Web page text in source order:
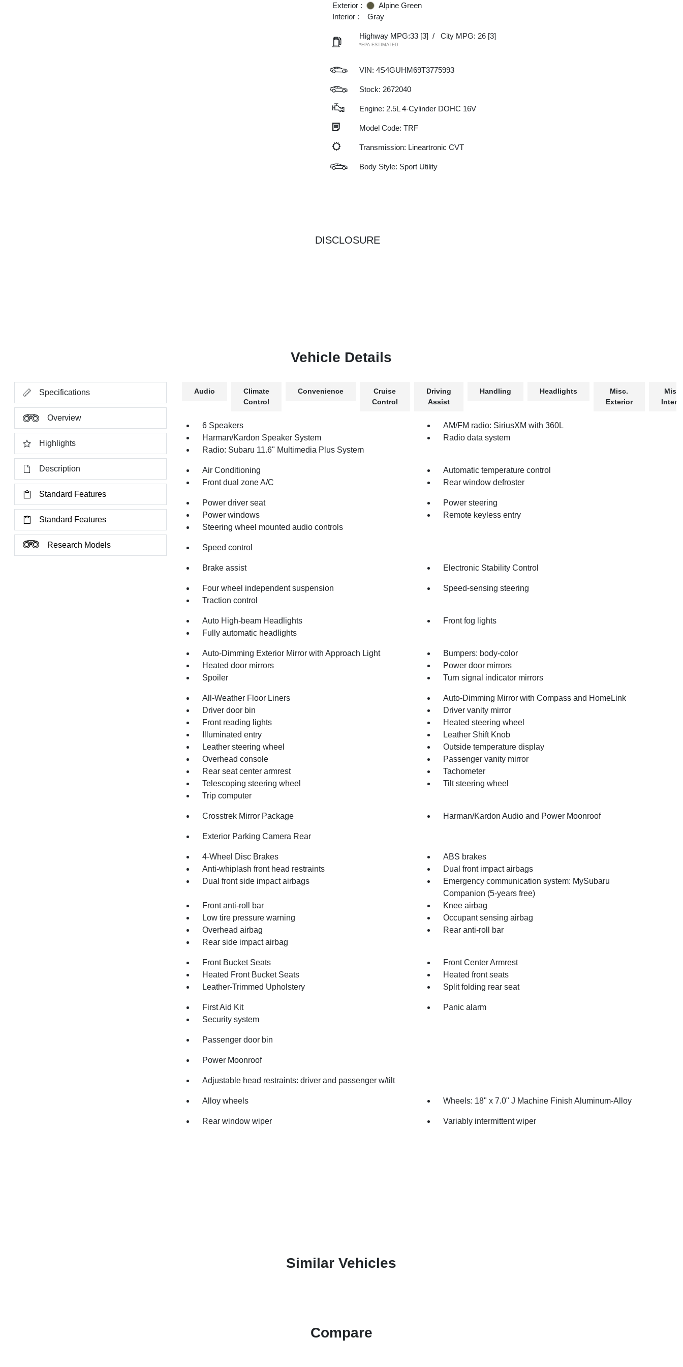
Exterior :
Alpine Green
Interior :
Gray
Highway MPG:33 [3] / City MPG: 26 [3]
*EPA ESTIMATED
VIN: 4S4GUHM69T3775993
Stock: 2672040
Engine: 2.5L 4-Cylinder DOHC 16V
Model Code: TRF
Transmission: Lineartronic CVT
Body Style: Sport Utility
DISCLOSURE
Vehicle Details
Specifications
Overview
Highlights
Description
Standard Features
Standard Features
Research Models
Audio
Climate
Control
Convenience
Cruise
Control
Driving
Assist
Handling Headlights
Misc.
Exterior
Misc.
6 Speakers
AM/FM radio: SiriusXM with 360L
Harman/Kardon Speaker System
Radio data system
Radio: Subaru 11.6" Multimedia Plus System
Air Conditioning
Automatic temperature control
Front dual zone A/C
Rear window defroster
Power driver seat
Power steering
Power windows
Remote keyless entry
Steering wheel mounted audio controls
Speed control
Brake assist Electronic Stability Control
Four wheel independent suspension
Speed-sensing steering
Traction control
Auto High-beam Headlights
Front fog lights
Fully automatic headlights
Auto-Dimming Exterior Mirror with Approach Light
Bumpers: body-color
Heated door mirrors
Power door mirrors
Spoiler
Turn signal indicator mirrors
All-Weather Floor Liners
Auto-Dimming Mirror with Compass and HomeLink
Driver door bin
Driver vanity mirror
Front reading lights
Heated steering wheel
Illuminated entry
Leather Shift Knob
Leather steering wheel
Outside temperature display
Overhead console
Passenger vanity mirror
Rear seat center armrest
Tachometer
Telescoping steering wheel
Tilt steering wheel
Trip computer
Crosstrek Mirror Package Harman/Kardon Audio and Power Moonroof
Exterior Parking Camera Rear
4-Wheel Disc Brakes
ABS brakes
Anti-whiplash front head restraints
Dual front impact airbags
Dual front side impact airbags
Emergency communication system: MySubaru
Companion (5-years free)
Front anti-roll bar
Knee airbag
Low tire pressure warning
Occupant sensing airbag
Overhead airbag
Rear anti-roll bar
Rear side impact airbag
Front Bucket Seats
Front Center Armrest
Heated Front Bucket Seats
Heated front seats
Leather-Trimmed Upholstery
Split folding rear seat
First Aid Kit
Panic alarm
Security system
Passenger door bin
Power Moonroof
Adjustable head restraints: driver and passenger w/tilt
Alloy wheels Wheels: 18" x 7.0" J Machine Finish Aluminum-Alloy
Rear window wiper Variably intermittent wiper
Similar Vehicles
Compare